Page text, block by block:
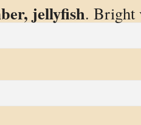
jellyfish. Bright